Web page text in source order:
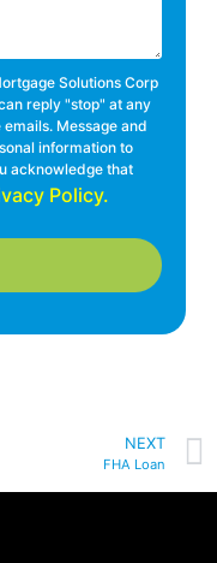
Solutions Corp
reply "stop" at any
Message and
information to
acknowledge that
Policy.
NEXT
FHA Loan